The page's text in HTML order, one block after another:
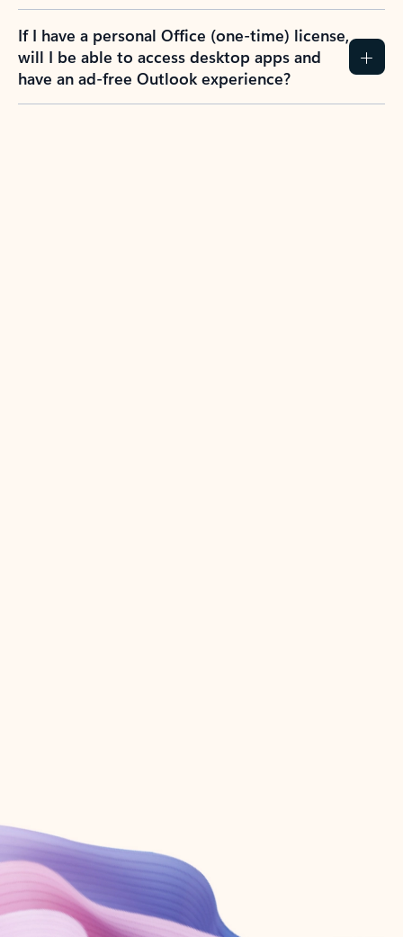
If I have a personal Office (one-time) license,
will I be able to access desktop apps and
have an ad-free Outlook experience?
Create account